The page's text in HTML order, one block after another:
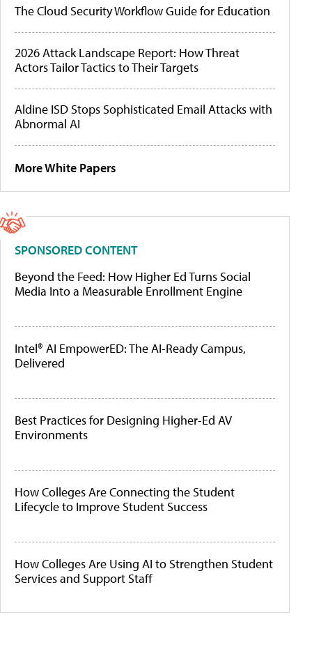
The Cloud Security Workflow Guide for Education
2026 Attack Landscape Report: How Threat
Actors Tailor Tactics to Their Targets
Aldine ISD Stops Sophisticated Email Attacks with
Abnormal AI
More White Papers
SPONSORED CONTENT
Beyond the Feed: How Higher Ed Turns Social
Media Into a Measurable Enrollment Engine
Intel® AI EmpowerED: The AI-Ready Campus,
Delivered
Best Practices for Designing Higher-Ed AV
Environments
How Colleges Are Connecting the Student
Lifecycle to Improve Student Success
How Colleges Are Using AI to Strengthen Student
Services and Support Staff